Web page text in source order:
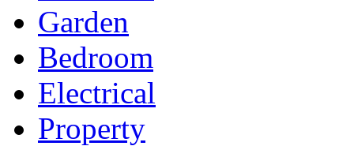
Garden
Bedroom
Electrical
Property